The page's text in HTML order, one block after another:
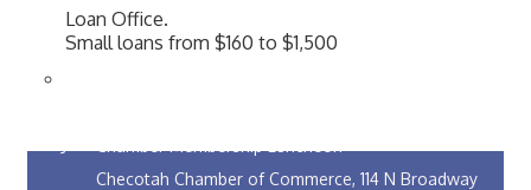
Loan Office.
Small loans from $160 to $1,500
Checotah Chamber of Commerce, 114 N Broadway